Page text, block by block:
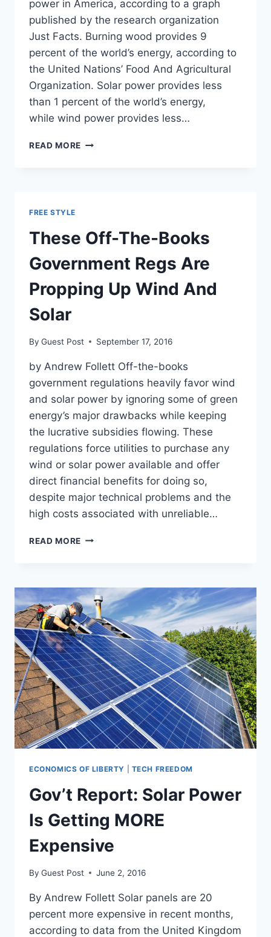
power in America, according to a graph
published by the research organization
Just Facts. Burning wood provides 9
percent of the world’s energy, according to
the United Nations’ Food And Agricultural
Organization. Solar power provides less
than 1 percent of the world’s energy,
while wind power provides less…
READ MORE CHART:
THAN
WOOD
FREE STYLE
These Off-The-Books
Government Regs Are
Propping Up Wind And
Solar
By Guest Post September 17, 2016
by Andrew Follett Off-the-books
government regulations heavily favor wind
and solar power by ignoring some of green
energy’s major drawbacks while keeping
the lucrative subsidies flowing. These
regulations force utilities to purchase any
wind or solar power available and offer
direct financial benefits for doing so,
despite major technical problems and the
high costs associated with unreliable…
READ MORE THESE
GOVERNMENT
REGS
ARE
PROPPING
UP
WIND
AND
SOLAR
ECONOMICS OF LIBERTY TECH FREEDOM
Gov’t Report: Solar Power
Is Getting MORE
Expensive
By Guest Post June 2, 2016
By Andrew Follett Solar panels are 20
percent more expensive in recent months,
according to data from the United Kingdom